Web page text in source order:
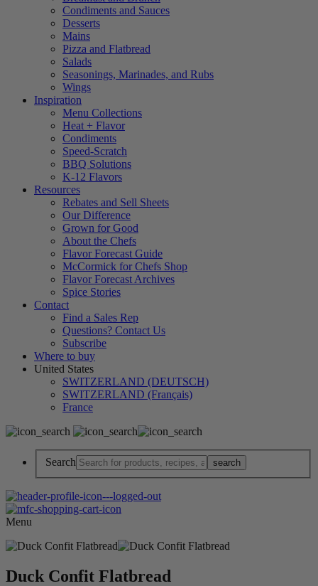
Condiments and Sauces
Desserts
Mains
Pizza and Flatbread
Salads
Seasonings, Marinades, and Rubs
Wings
Inspiration
Menu Collections
Heat + Flavor
Condiments
Speed-Scratch
BBQ Solutions
K-12 Flavors
Resources
Rebates and Sell Sheets
Our Difference
Grown for Good
About the Chefs
Flavor Forecast Guide
McCormick for Chefs Shop
Flavor Forecast Archives
Spice Stories
Contact
Find a Sales Rep
Questions? Contact Us
Subscribe
Where to buy
United States
SWITZERLAND (DEUTSCH)
SWITZERLAND (Français)
France
Search
Menu
Duck Confit Flatbread